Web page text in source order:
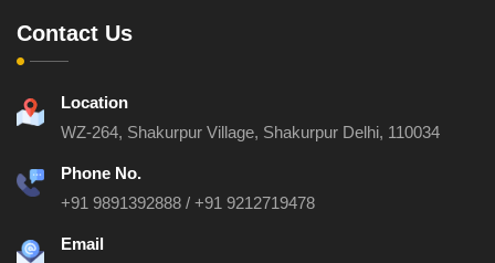
Contact Us
Location
WZ-264, Shakurpur Village, Shakurpur Delhi, 110034
Phone No.
+91 9891392888 / +91 9212719478
Email